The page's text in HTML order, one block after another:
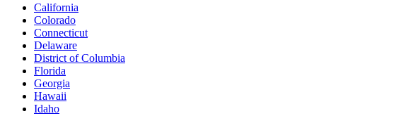
California
Colorado
Connecticut
Delaware
District of Columbia
Florida
Georgia
Hawaii
Idaho